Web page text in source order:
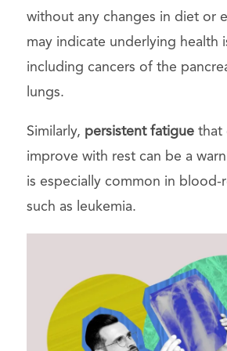
without any changes in diet or
may indicate underlying health
including cancers of the
lungs.
Similarly, persistent fatiguethat
improve with rest can be a
is especially common in blood-
such as leukemia.